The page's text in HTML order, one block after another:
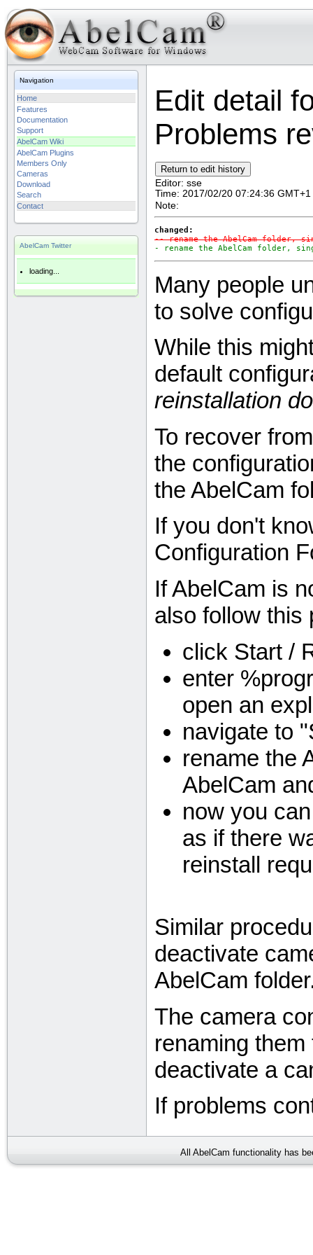
Navigation
Home
Features
Documentation
Support
AbelCam Wiki
AbelCam Plugins
Members Only
Cameras
Download
Search
Contact
AbelCam Twitter
loading...
Edit detail
Problems
Editor: sse
Time: 2017/02/20 07:24:36 GMT+1
Note:
changed:
-- rename the AbelCam folder,
- rename the AbelCam folder,
Many people
to solve
While this
default
reinstallation
To recover
the
the AbelCam
If you don't
Configuration
If AbelCam is
also follow this
click Start /
enter
open an
navigate to
rename the
AbelCam
now you
as if there
reinstall
Similar
deactivate
AbelCam
The camera
renaming
deactivate a
If problems
All AbelCam functionality has